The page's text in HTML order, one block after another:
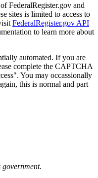
FederalRegister.gov and
sites is limited to access to
FederalRegister.gov API
to learn more about
automated. If you are
complete the CAPTCHA
You may occassionally
this is normal and part